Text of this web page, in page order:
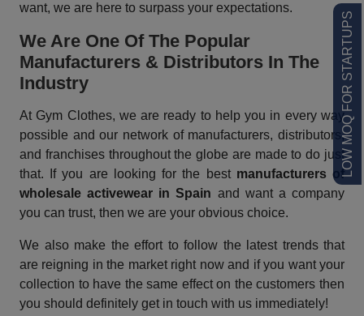
LOW MOQ FOR STARTUPS
want, we are here to surpass your expectations.
We Are One Of The Popular
Manufacturers & Distributors In The
Industry
At Gym Clothes, we are ready to help you in every way
possible and our network of manufacturers, distributors,
and franchises throughout the globe are made to do just
that. If you are looking for the best manufacturers of
wholesale activewear in Spain and want a company
you can trust, then we are your obvious choice.
We also make the effort to follow the latest trends that
are reigning in the market right now and if you want your
collection to have the same effect on the customers then
you should definitely get in touch with us immediately!